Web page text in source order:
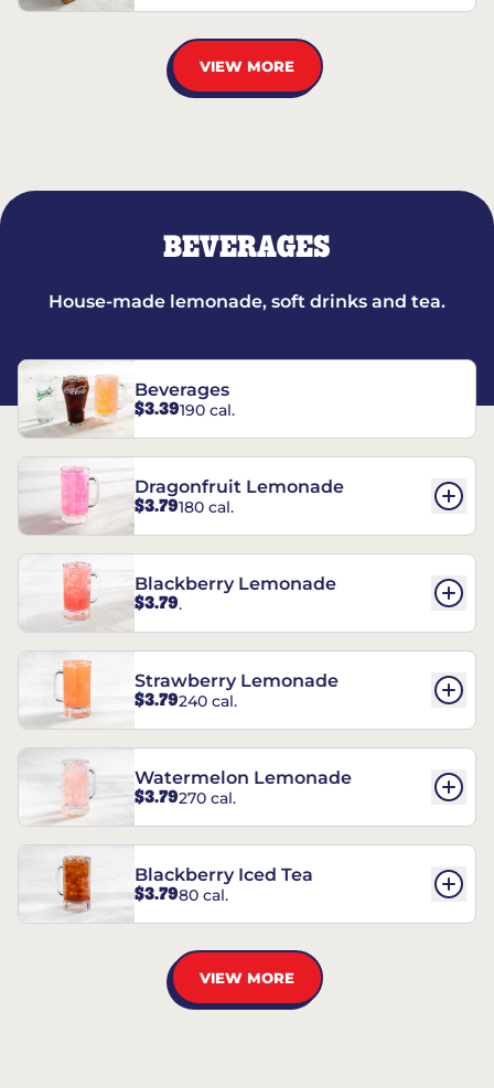
VIEW MORE
BEVERAGES
House-made lemonade, soft drinks and tea.
Beverages
$3.39190 cal.
Dragonfruit Lemonade
$3.79180 cal.
Blackberry Lemonade
$3.79.
Strawberry Lemonade
$3.79240 cal.
Watermelon Lemonade
$3.79270 cal.
Blackberry Iced Tea
$3.7980 cal.
VIEW MORE